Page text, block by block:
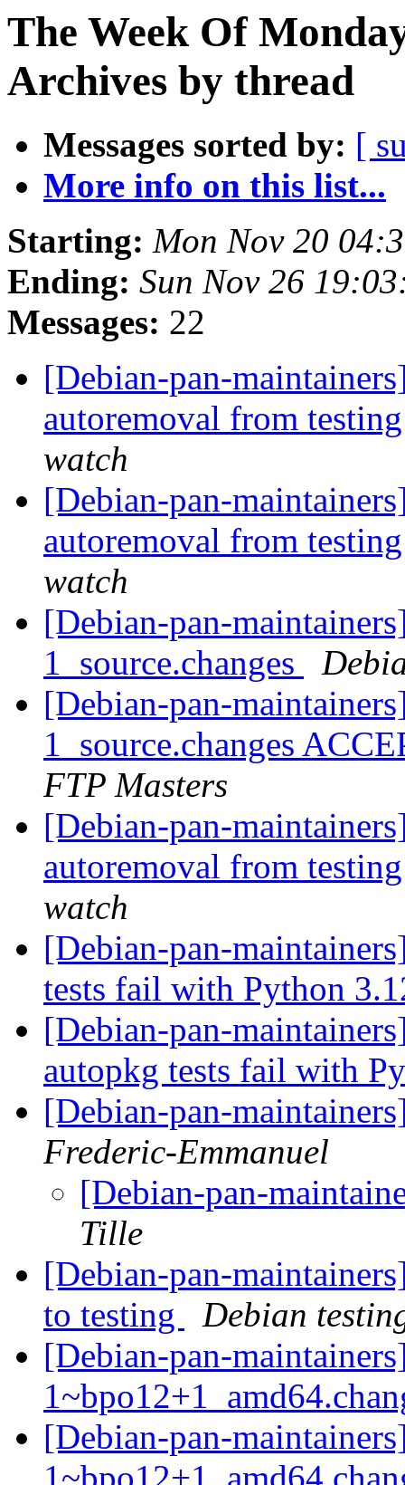
The Week Of
Archives by thread
Messages sorted by: [
More info on this list...
Starting: Mon Nov 20
Ending: Sun Nov 26
Messages: 22
[Debian-pan-
autoremoval from
watch
[Debian-pan-
autoremoval from
watch
[Debian-pan-
1_source.changes
[Debian-pan-
1_source.changes
FTP Masters
[Debian-pan-
autoremoval from
watch
[Debian-pan-
tests fail with Python
[Debian-pan-
autopkg tests fail with
[Debian-pan-
Frederic-Emmanuel
[Debian-pan-
Tille
[Debian-pan-
to testing
Debian
[Debian-pan-
[Debian-pan-